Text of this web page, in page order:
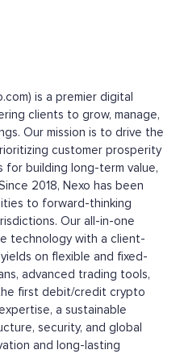
is a premier digital
clients to grow, manage,
Our mission is to drive the
customer prosperity
for building long-term value,
2018, Nexo has been
to forward-thinking
Our all-in-one
technology with a client-
on flexible and fixed-
advanced trading tools,
first debit/credit crypto
a sustainable
security, and global
and long-lasting